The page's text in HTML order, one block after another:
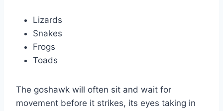
Lizards
Snakes
Frogs
Toads
The goshawk will often sit and wait for
movement before it strikes, its eyes taking in